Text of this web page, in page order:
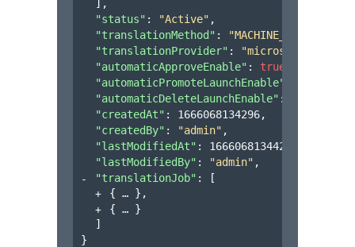
] ,
"status" : "Active" ,
"translationMethod" :
"translationProvider" : "microsoft"
"automaticApproveEnable" : true
"automaticPromoteLaunchEnable"
"automaticDeleteLaunchEnable" :
"createdAt" : 1666068134296,
"createdBy" : "admin" ,
"lastModifiedAt" : 1666068134420
"lastModifiedBy" : "admin" ,
"translationJob" :
[
{
} ,
{
}
]
}